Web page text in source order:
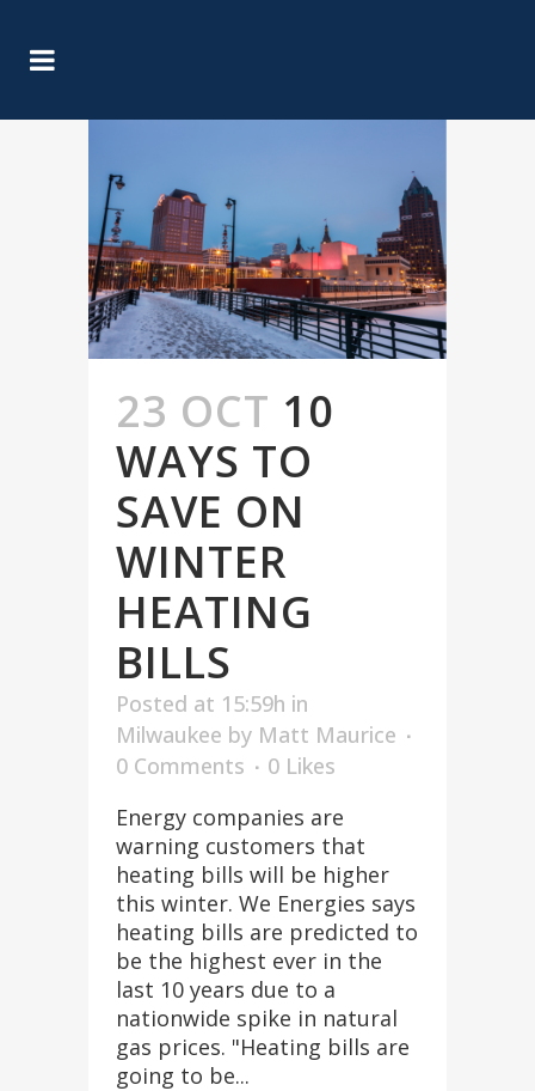
23 OCT 10
WAYS TO
SAVE ON
WINTER
HEATING
BILLS
Posted at 15:59h in
Milwaukee by Matt Maurice
0 Comments
0 Likes
Energy companies are
warning customers that
heating bills will be higher
this winter. We Energies says
heating bills are predicted to
be the highest ever in the
last 10 years due to a
nationwide spike in natural
gas prices. "Heating bills are
going to be...